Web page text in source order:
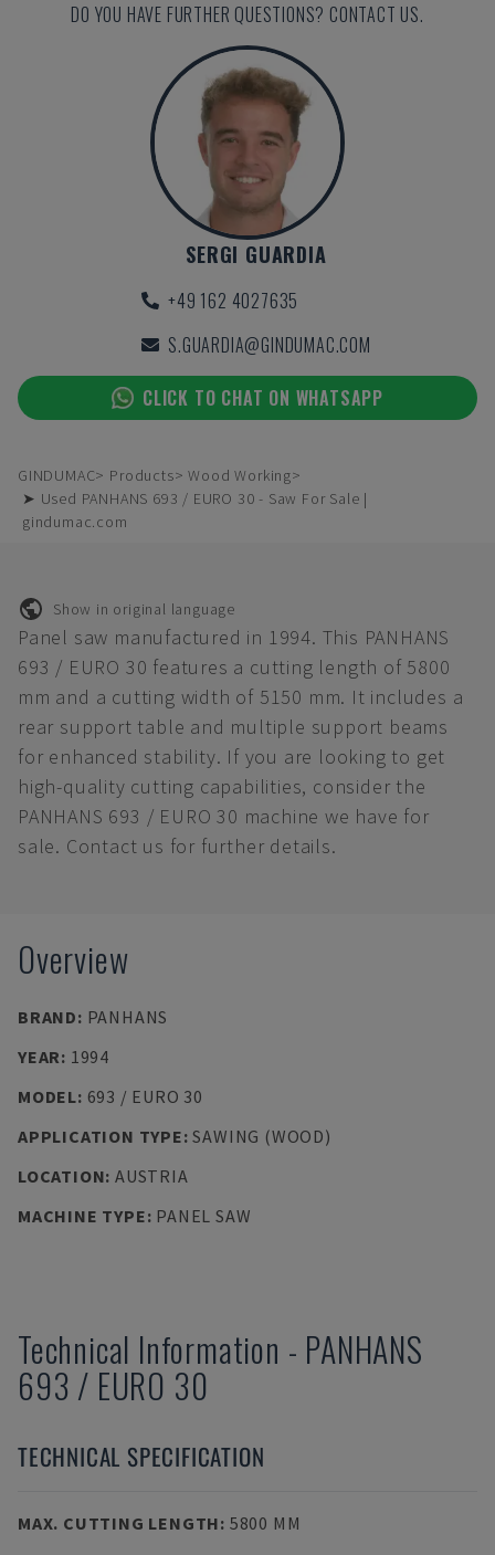
DO YOU HAVE FURTHER QUESTIONS? CONTACT US.
SERGI GUARDIA
+49 162 4027635
S.GUARDIA@GINDUMAC.COM
CLICK TO CHAT ON WHATSAPP
GINDUMAC Products
Wood Working
➤ Used PANHANS 693 / EURO 30 - Saw For Sale |
gindumac.com
Show in original language
Panel saw manufactured in 1994. This PANHANS
693 / EURO 30 features a cutting length of 5800
mm and a cutting width of 5150 mm. It includes a
rear support table and multiple support beams
for enhanced stability. If you are looking to get
high-quality cutting capabilities, consider the
PANHANS 693 / EURO 30 machine we have for
sale. Contact us for further details.
Overview
BRAND: PANHANS
YEAR: 1994
MODEL: 693 / EURO 30
APPLICATION TYPE:SAWING (WOOD)
LOCATION: AUSTRIA
MACHINE TYPE: PANEL SAW
Technical Information - PANHANS
693 / EURO 30
TECHNICAL SPECIFICATION
MAX. CUTTING LENGTH: 5800 MM